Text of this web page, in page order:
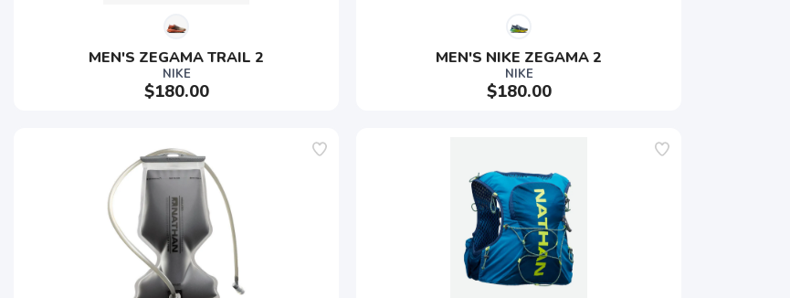
MEN'S ZEGAMA TRAIL 2
NIKE
$180.00
MEN'S NIKE ZEGAMA 2
NIKE
$180.00
SAVE TO WISHLIST